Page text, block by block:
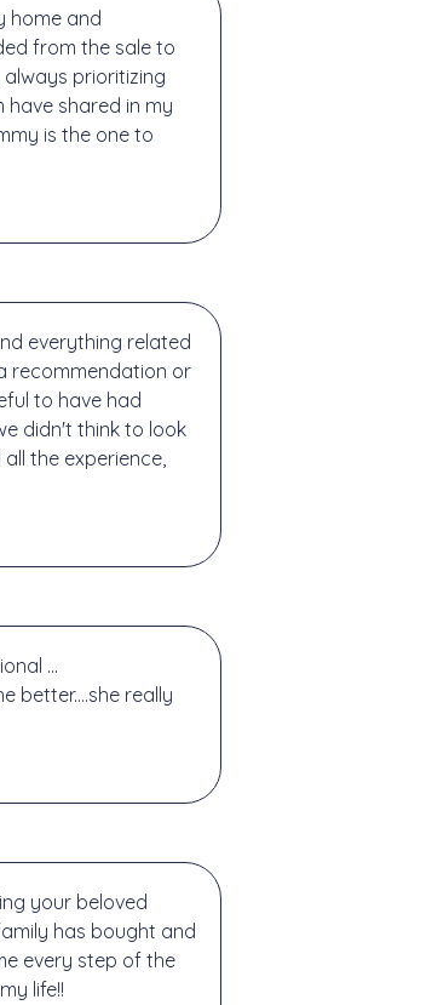
home and
from the sale to
prioritizing
shared in my
is the one to
everything related
recommendation or
to have had
didn't think to look
the experience,
...
better....she really
your beloved
has bought and
every step of the
life!!